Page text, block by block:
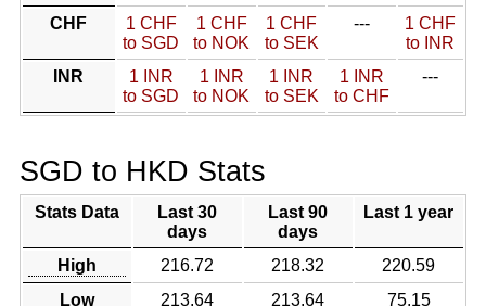
CHF
1 CHF
to SGD
1 CHF
to NOK
1 CHF
to SEK
---
1 CHF
to INR
INR
1 INR
to SGD
1 INR
to NOK
1 INR
to SEK
1 INR
to CHF
---
SGD to HKD Stats
Stats Data
Last 30
days
Last 90
days
Last 1 year
High 216.72 218.32
220.59
Low
213.64 213.64
75.15